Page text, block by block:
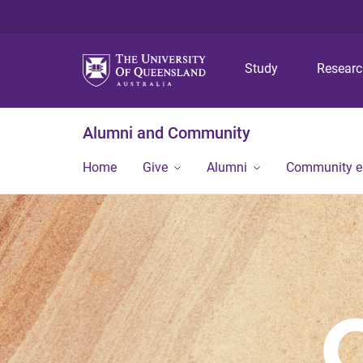
Study
Alumni and Community
Home Give Alumni Community